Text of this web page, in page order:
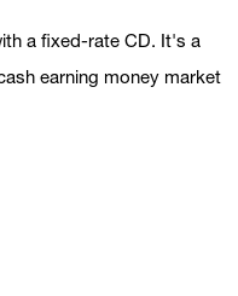
a fixed-rate CD. It's a
earning money market